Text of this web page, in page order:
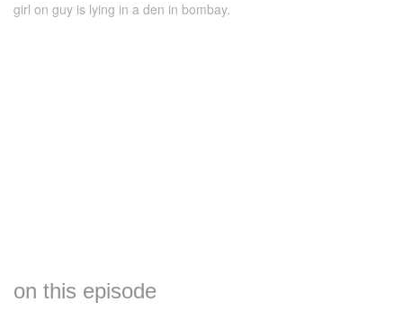
girl on guy is lying in a den in bombay.
on this episode